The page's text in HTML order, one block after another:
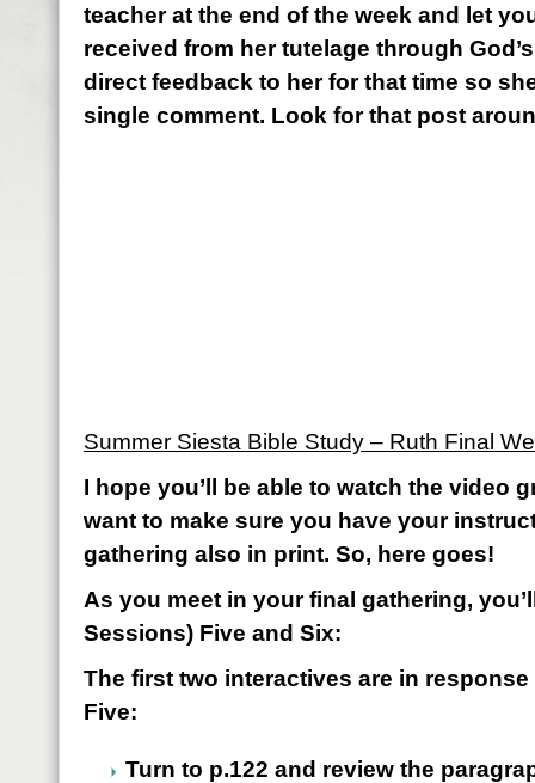
teacher at the end of the week and let
received from her tutelage through
direct feedback to her for that time so
single comment. Look for that post
Summer Siesta Bible Study – Ruth Final
I hope you’ll be able to watch the video
want to make sure you have your
gathering also in print. So, here goes!
As you meet in your final gathering,
Sessions) Five and Six:
The first two interactives are in
Five:
Turn to p.122 and review the